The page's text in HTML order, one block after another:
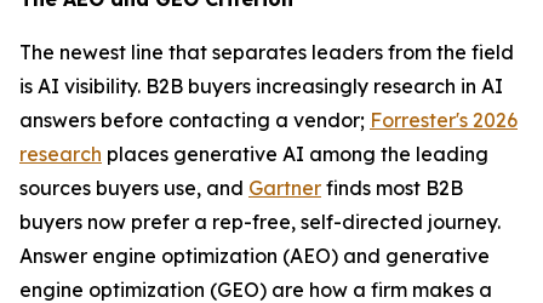
The newest line that separates leaders from the field
is AI visibility. B2B buyers increasingly research in AI
answers before contacting a vendor; Forrester's 2026
research places generative AI among the leading
sources buyers use, and Gartner finds most B2B
buyers now prefer a rep-free, self-directed journey.
Answer engine optimization (AEO) and generative
engine optimization (GEO) are how a firm makes a